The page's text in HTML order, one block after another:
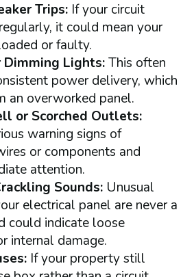
Trips:If your circuit
it could mean your
or faulty.
Lights:This often
power delivery, which
an overworked panel.
or Scorched Outlets:
warning signs of
or components and
attention.
Sounds:Unusual
electrical panel are never a
could indicate loose
internal damage.
If your property still